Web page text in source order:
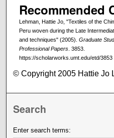
Recommended
Lehman, Hattie Jo, "Textiles of the
Peru woven during the Late
and techniques" (2005). Graduate
Professional Papers. 3853.
https://scholarworks.umt.edu/etd/3853
© Copyright 2005 Hattie Jo
Search
Enter search terms: